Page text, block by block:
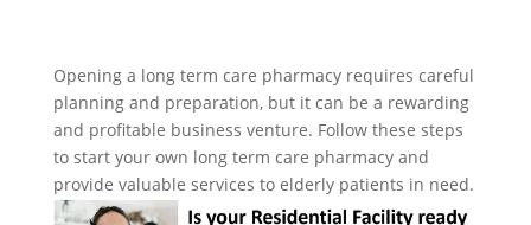
Opening a long term care pharmacy requires careful
planning and preparation, but it can be a rewarding
and profitable business venture. Follow these steps
to start your own long term care pharmacy and
provide valuable services to elderly patients in need.